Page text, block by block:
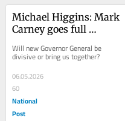
Michael Higgins: Mark
Carney goes full
Louise Arbour pick
Will new Governor General be
divisive or bring us together?
06.05.2026
60
National
Post